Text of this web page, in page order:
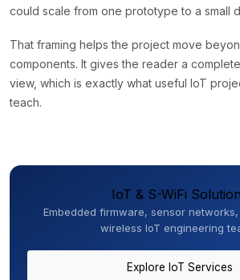
could scale from one prototype to a small
That framing helps the project move
components. It gives the reader a
view, which is exactly what useful IoT
teach.
IoT & S-WiFi
Embedded firmware, sensor networks,
wireless IoT engineering
Explore IoT Services